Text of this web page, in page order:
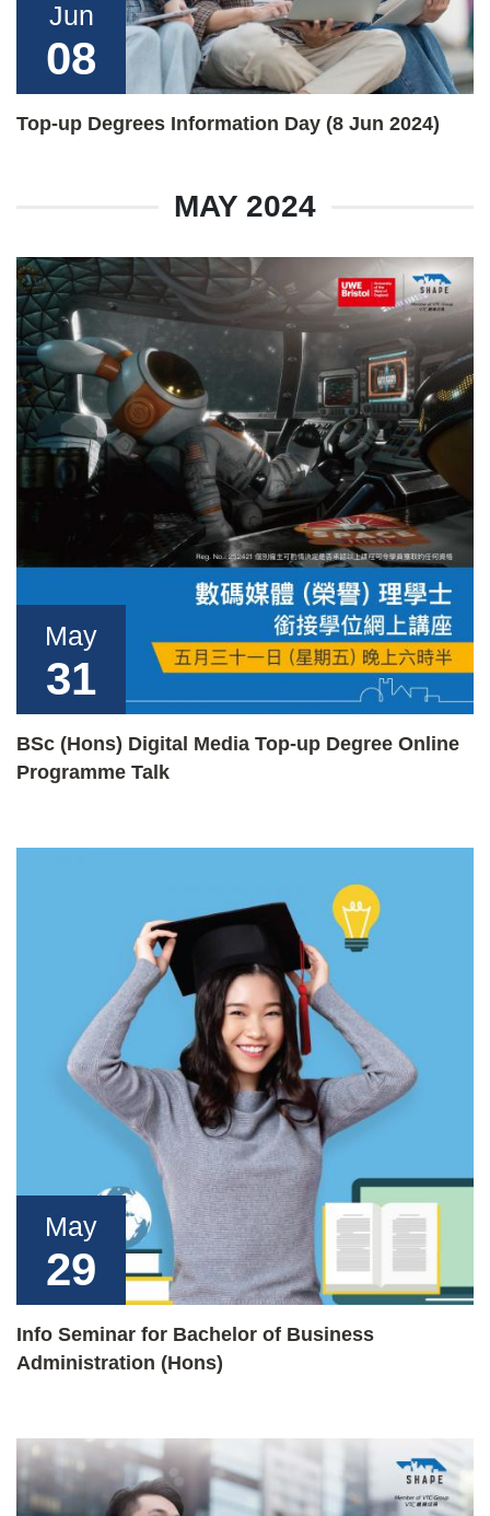
Jun
08
Top-up Degrees Information Day (8 Jun 2024)
MAY 2024
May
31
BSc (Hons) Digital Media Top-up Degree Online
Programme Talk
May
29
Info Seminar for Bachelor of Business
Administration (Hons)